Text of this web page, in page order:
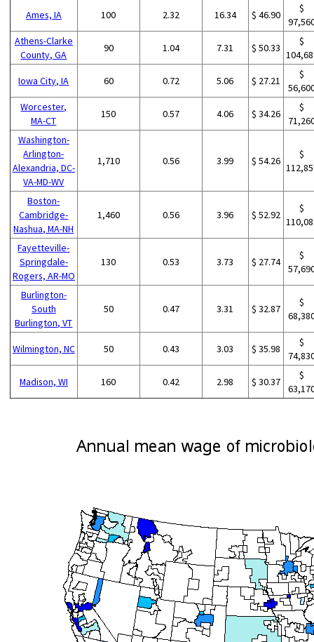
Ames, IA 100 2.32 16.34 $ 46.90
$
Athens-Clarke
County, GA
90 1.04 7.31 $ 50.33
$
Iowa City, IA 60 0.72 5.06 $ 27.21
$
Worcester,
MA-CT
150 0.57 4.06 $ 34.26
$
Washington-
Arlington-
Alexandria, DC-
VA-MD-WV
1,710 0.56 3.99 $ 54.26
$
Boston-
Cambridge-
Nashua, MA-NH
1,460 0.56 3.96 $ 52.92
$
Fayetteville-
Springdale-
Rogers, AR-MO
130 0.53 3.73 $ 27.74
$
Burlington-
South
Burlington, VT
50 0.47 3.31 $ 32.87
$
Wilmington, NC 50 0.43 3.03 $ 35.98
$
Madison, WI 160 0.42 2.98 $ 30.37
$